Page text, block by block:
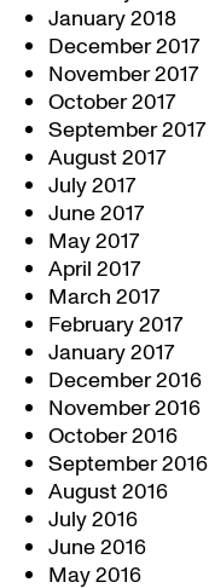
January 2018
December 2017
November 2017
October 2017
September 2017
August 2017
July 2017
June 2017
May 2017
April 2017
March 2017
February 2017
January 2017
December 2016
November 2016
October 2016
September 2016
August 2016
July 2016
June 2016
May 2016